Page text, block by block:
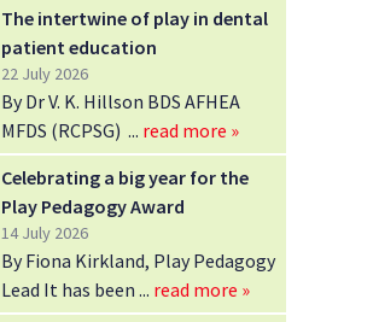
The intertwine of play in dental
patient education
22 July 2026
By Dr V. K. Hillson BDS AFHEA
MFDS (RCPSG)
read more »
Celebrating a big year for the
Play Pedagogy Award
14 July 2026
By Fiona Kirkland, Play Pedagogy
Lead It has been
read more »